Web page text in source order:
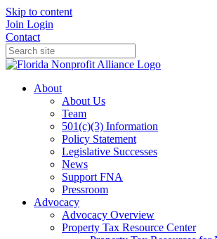
Skip to content
Join Login
Contact
About
About Us
Team
501(c)(3) Information
Policy Statement
Legislative Successes
News
Support FNA
Pressroom
Advocacy
Advocacy Overview
Property Tax Resource Center